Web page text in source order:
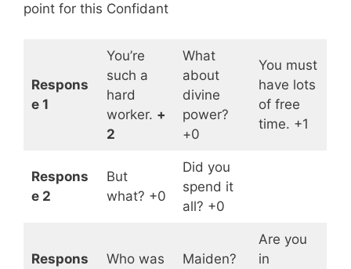
point for this Confidant
Respons
e 1
You’re
such a
hard
worker. +
2
What
about
divine
power?
+0
You must
have lots
of free
time. +1
Respons
e 2
But
what? +0
Did you
spend it
all? +0
Respons
Who was
Maiden?
Are you
in